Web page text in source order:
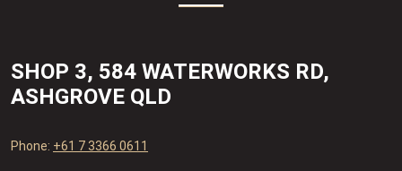
SHOP 3, 584 WATERWORKS RD,
ASHGROVE QLD
Phone: +61 7 3366 0611